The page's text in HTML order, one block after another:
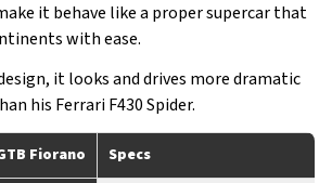
it behave like a proper supercar that
with ease.
it looks and drives more dramatic
his Ferrari F430 Spider.
Fiorano Specs